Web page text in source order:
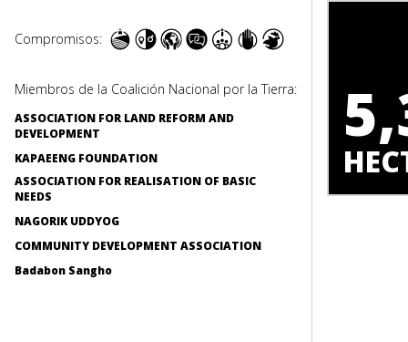
Compromisos:
Miembros de la Coalición Nacional por la Tierra:
ASSOCIATION FOR LAND REFORM AND
DEVELOPMENT
KAPAEENG FOUNDATION
ASSOCIATION FOR REALISATION OF BASIC
NEEDS
NAGORIK UDDYOG
COMMUNITY DEVELOPMENT ASSOCIATION
Badabon Sangho